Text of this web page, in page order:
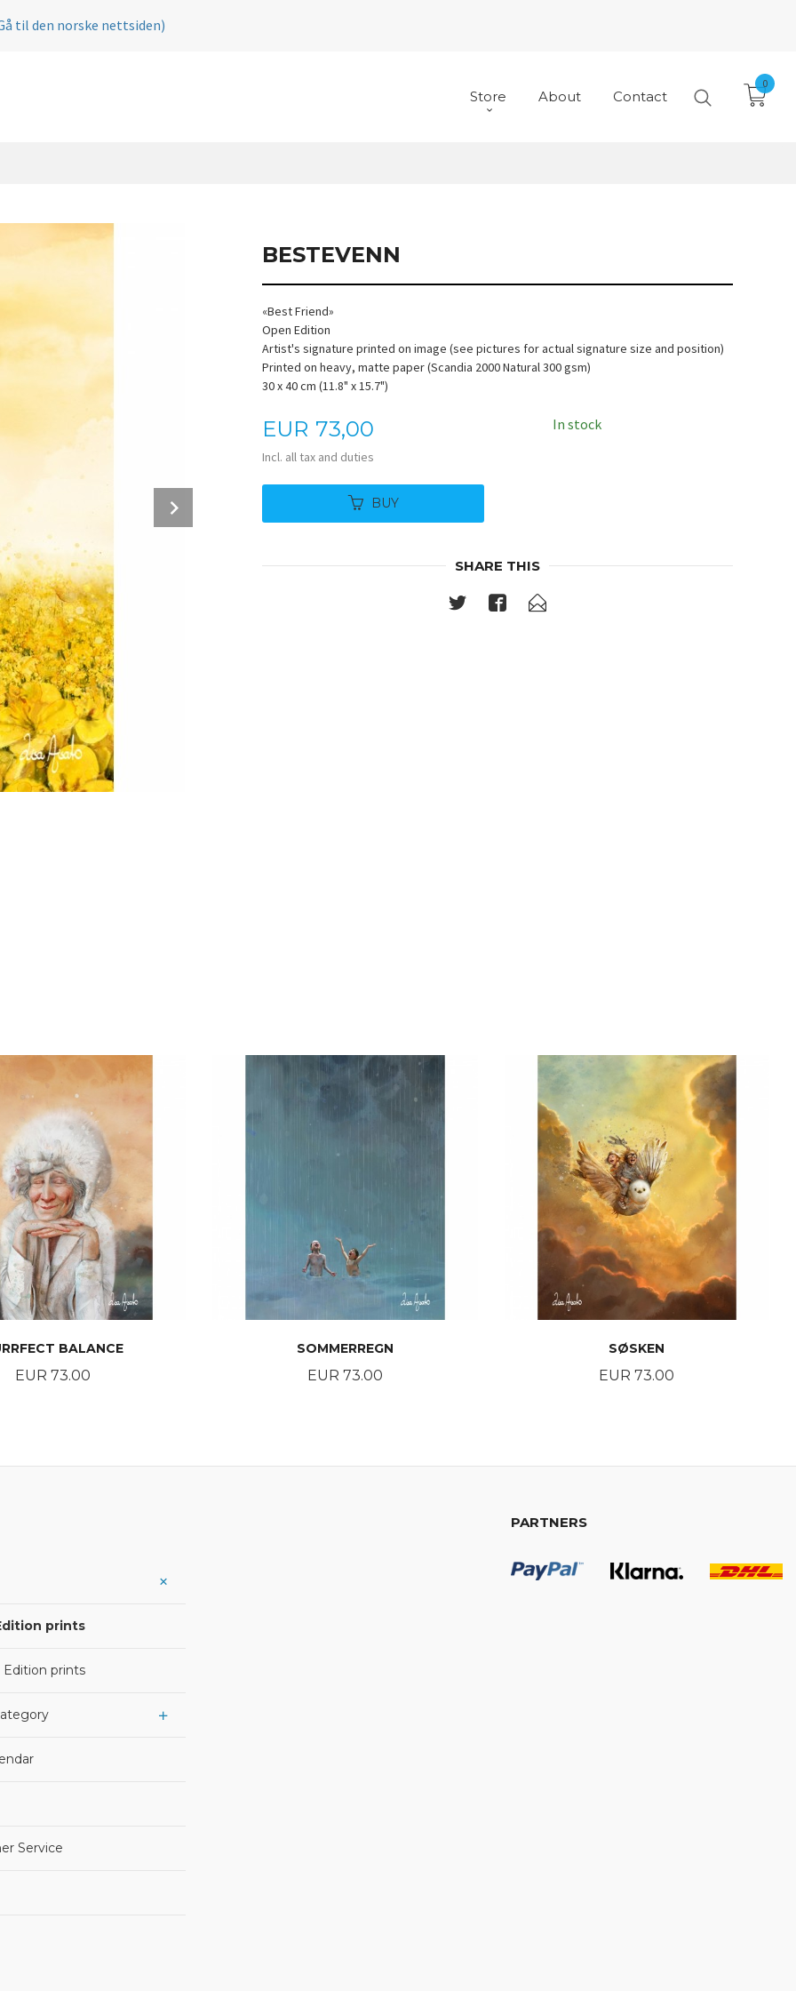
til den norske nettsiden)
Store About Contact
0
BESTEVENN
«Best Friend»
Open Edition
Artist's signature printed on image (see pictures for actual signature size and position)
Printed on heavy, matte paper (Scandia 2000 Natural 300 gsm)
30 x 40 cm (11.8" x 15.7")
Price
EUR 73,00
Incl. all tax and duties
In stock
BUY
SHARE THIS
BALANCE
Price
EUR 73.00
SOMMERREGN
Price
EUR 73.00
SØSKEN
Price
EUR 73.00
prints
prints
Service
PARTNERS